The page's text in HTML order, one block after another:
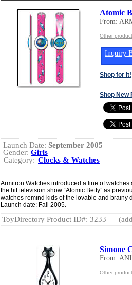
Atomic
From:
Other
Inquiry
Shop for It!
Shop New
Launch Date: September 2005
Gender: Girls
Category: Clocks & Watches
Armitron Watches introduced a line of
the hit television show “Atomic Betty” as
watches remind kids of the lovable and brainy
Launch date: Fall 2005.
ToyDirectory Product ID#: 3233
Simone
From:
Other